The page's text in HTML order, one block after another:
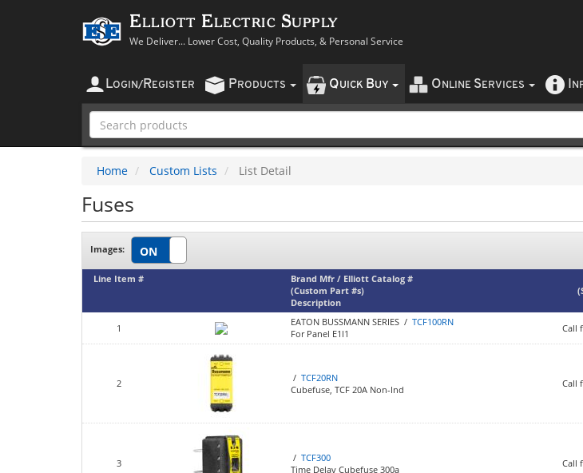
Elliott Electric Supply
We Deliver... Lower Cost, Quality Products, & Personal Service
LOGIN/ REGISTER PRODUCTS QUICK BUY O NLINE SERVICES
Home Custom Lists List Detail
Fuses
Images:
Line Item #
Brand Mfr / Elliott Catalog #
(Custom Part #s)
Description
(
1 EATON BUSSMANN SERIES / TCF100RN
For Panel E1l1
Call
2 / TCF20RN
Cubefuse, TCF 20A Non-Ind
Call
3 / TCF300
Time Delay Cubefuse 300a
Call